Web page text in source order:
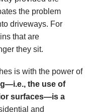
the problem
driveways. For
that are
they sit.
is with the power of
the use of
surfaces—is a
and